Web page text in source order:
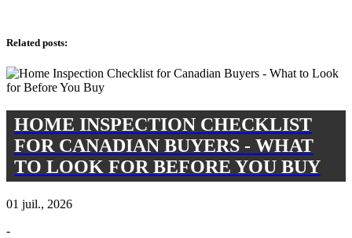
Related posts:
HOME INSPECTION CHECKLIST
FOR CANADIAN BUYERS - WHAT
TO LOOK FOR BEFORE YOU BUY
01 juil., 2026
-